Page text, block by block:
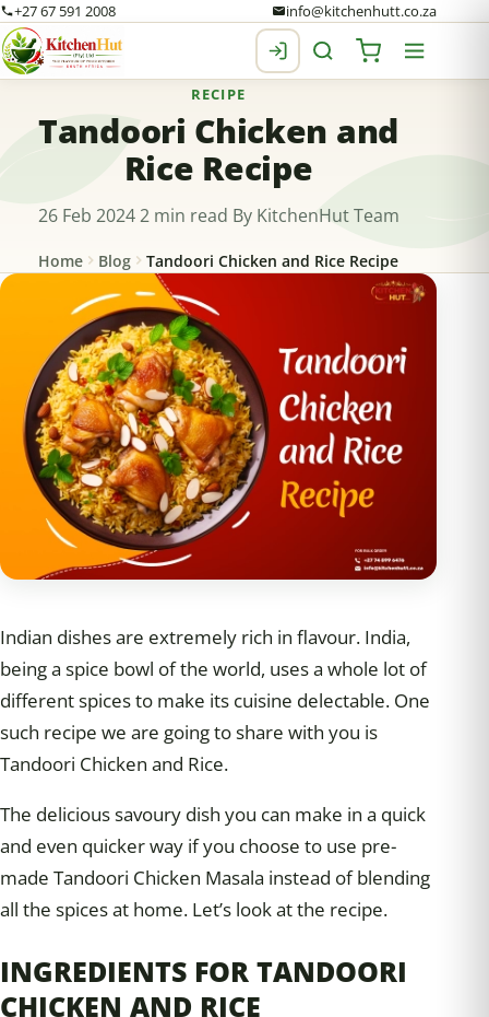
+27 67 591 2008 info@kitchenhutt.co.za
RECIPE
Tandoori Chicken and
Rice Recipe
26 Feb 2024 2 min read By KitchenHut Team
Home Blog Tandoori Chicken and Rice Recipe
Indian dishes are extremely rich in flavour. India,
being a spice bowl of the world, uses a whole lot of
different spices to make its cuisine delectable. One
such recipe we are going to share with you is
Tandoori Chicken and Rice.
The delicious savoury dish you can make in a quick
and even quicker way if you choose to use pre-
made Tandoori Chicken Masala instead of blending
all the spices at home. Let’s look at the recipe.
INGREDIENTS FOR TANDOORI
CHICKEN AND RICE